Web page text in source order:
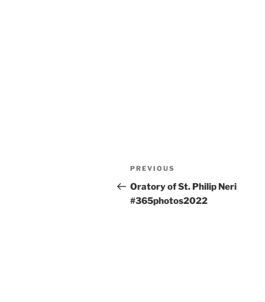
Post
navigation
Previous
Post
PREVIOUS
Oratory of St. Philip Neri
#365photos2022